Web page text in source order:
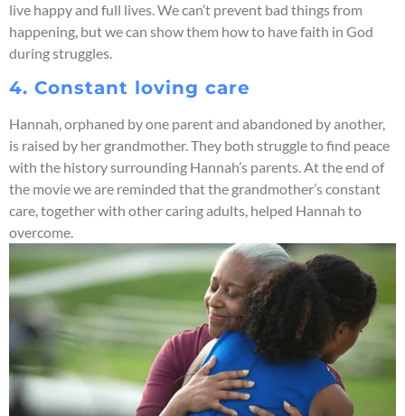
live happy and full lives. We can’t prevent bad things from
happening, but we can show them how to have faith in God
during struggles.
4. Constant loving care
Hannah, orphaned by one parent and abandoned by another,
is raised by her grandmother. They both struggle to find peace
with the history surrounding Hannah’s parents. At the end of
the movie we are reminded that the grandmother’s constant
care, together with other caring adults, helped Hannah to
overcome.